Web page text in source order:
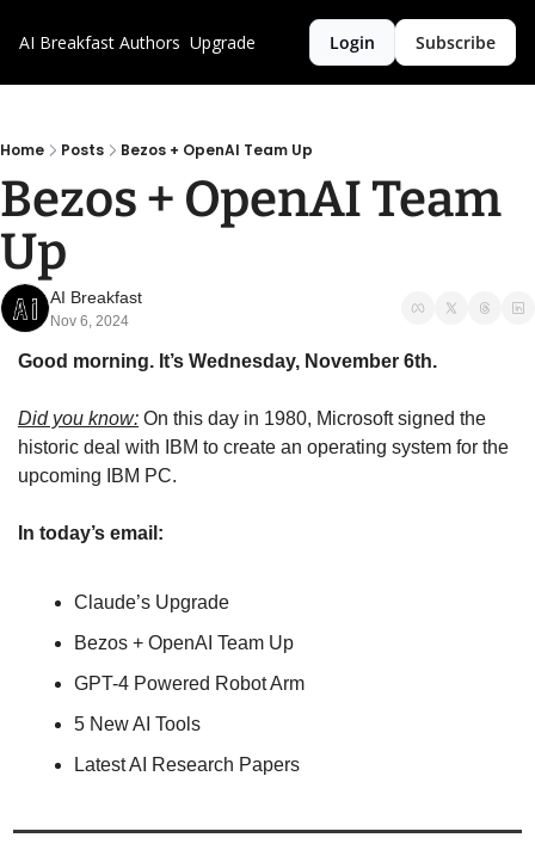
AI Breakfast Authors Upgrade Login Subscribe
Home Posts Bezos + OpenAI Team Up
Bezos + OpenAI Team
Up
AI Breakfast
Nov 6, 2024
Good morning. It’s Wednesday, November 6th.
Did you know: On this day in 1980, Microsoft signed the
historic deal with IBM to create an operating system for the
upcoming IBM PC.
In today’s email:
Claude’s Upgrade
Bezos + OpenAI Team Up
GPT-4 Powered Robot Arm
5 New AI Tools
Latest AI Research Papers